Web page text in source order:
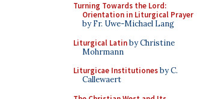
Turning Towards the Lord:
Orientation in Liturgical Prayer
by Fr. Uwe-Michael Lang
Liturgical Latinby Christine
Mohrmann
Liturgicae Institutionesby C.
Callewaert